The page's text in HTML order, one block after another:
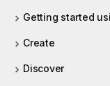
Getting started
Create
Discover